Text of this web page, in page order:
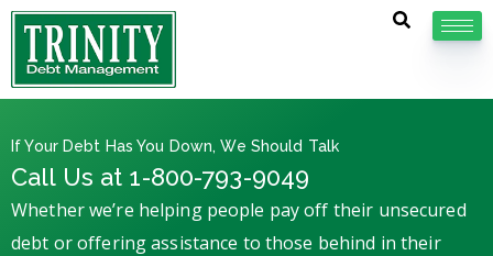
If Your Debt Has You Down, We Should Talk
Call Us at 1-800-793-9049
Whether we’re helping people pay off their unsecured
debt or offering assistance to those behind in their